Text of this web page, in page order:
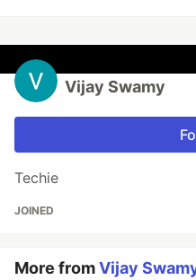
Vijay Swamy
Techie
JOINED
More fromVijay